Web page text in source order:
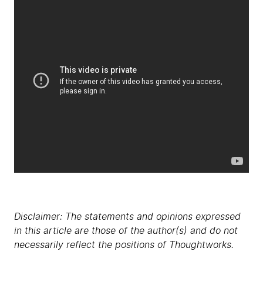
Disclaimer: The statements and opinions expressed
in this article are those of the author(s) and do not
necessarily reflect the positions of Thoughtworks.